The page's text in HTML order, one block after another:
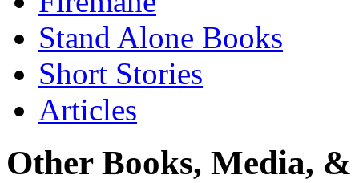
Stand Alone Books
Short Stories
Articles
Other Books, Media,